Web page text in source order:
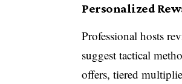
Personalized
Professional hosts
suggest tactical
offers, tiered